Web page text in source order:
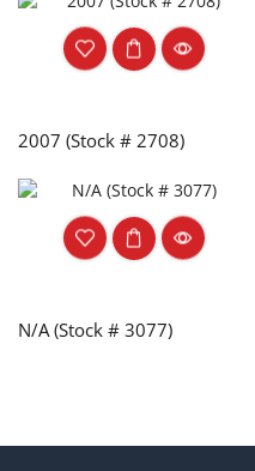
2007 (Stock # 2708)
N/A (Stock # 3077)